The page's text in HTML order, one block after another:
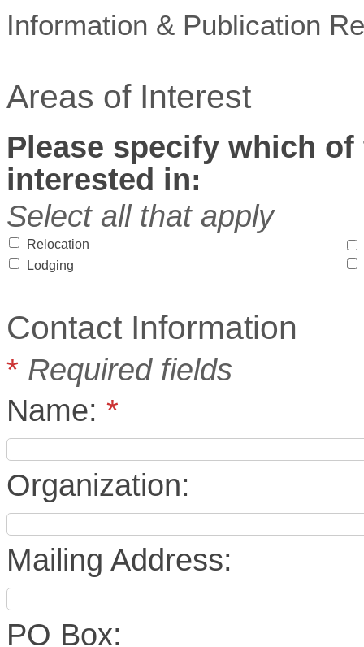
Information & Publication
Areas of Interest
Please specify which
interested in:
Select all that apply
Relocation
Lodging
Contact Information
* Required fields
Name: *
Organization:
Mailing Address:
PO Box: